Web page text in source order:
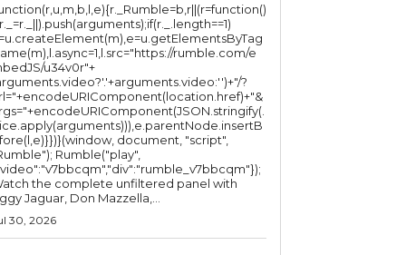
rumble.com/e
u34v0r"+
?
document, "script",
Rumble("play",
the complete unfiltered panel with
Jaguar, Don Mazzella,...
30, 2026